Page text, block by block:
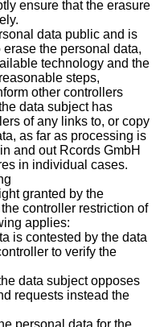
ensure that the erasure
data public and is
the personal data,
technology and the
steps,
other controllers
data subject has
of any links to, or copy
as far as processing is
and out Rcords GmbH
in individual cases.
granted by the
controller restriction of
applies:
is contested by the data
to verify the
data subject opposes
requests instead the
personal data for the